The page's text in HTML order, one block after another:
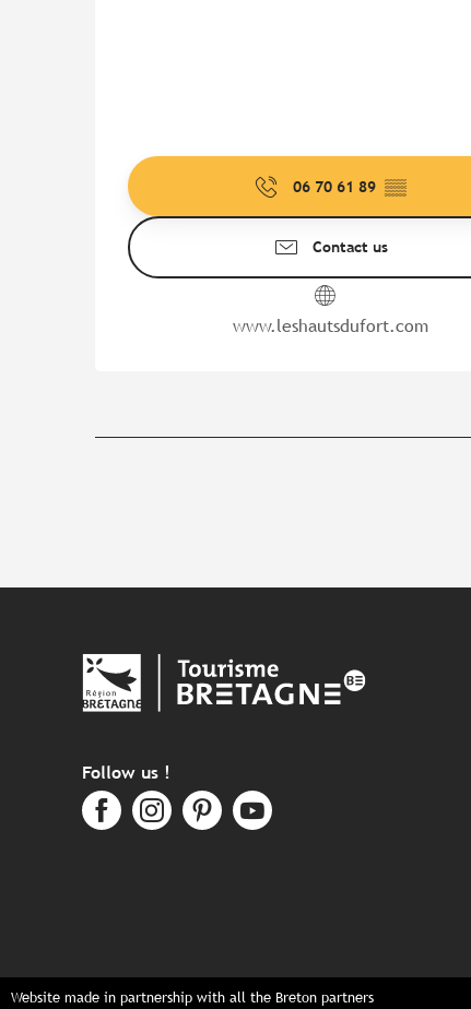
06 70 61 89 ▒▒
Contact us
www.leshautsdufort.com
Follow us !
Website made in partnership with all the Breton partners